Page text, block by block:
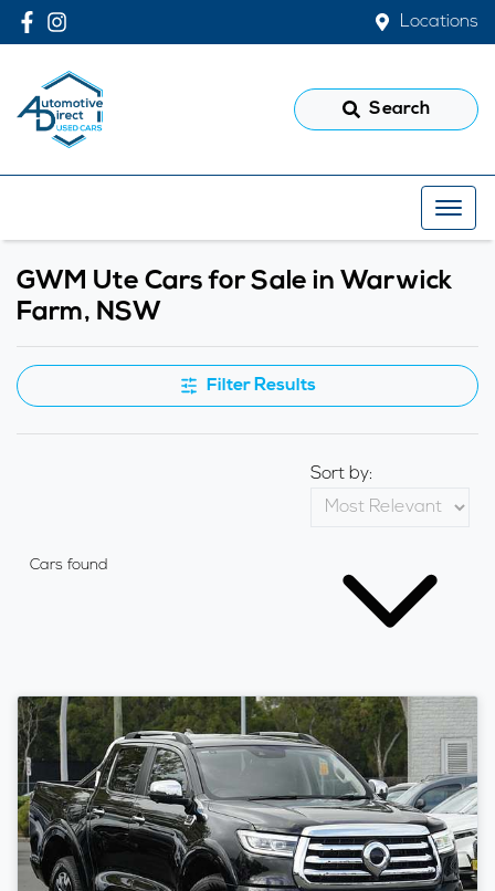
Locations
Search
GWM Ute Cars for Sale in Warwick
Farm, NSW
Filter Results
Cars found
Sort by: